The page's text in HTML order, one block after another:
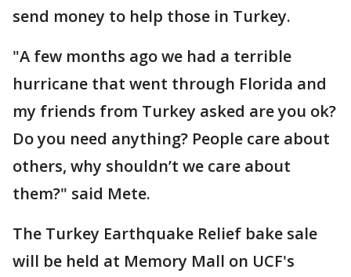
send money to help those in Turkey.
"A few months ago we had a terrible
hurricane that went through Florida and
my friends from Turkey asked are you ok?
Do you need anything? People care about
others, why shouldn’t we care about
them?" said Mete.
The Turkey Earthquake Relief bake sale
will be held at Memory Mall on UCF's